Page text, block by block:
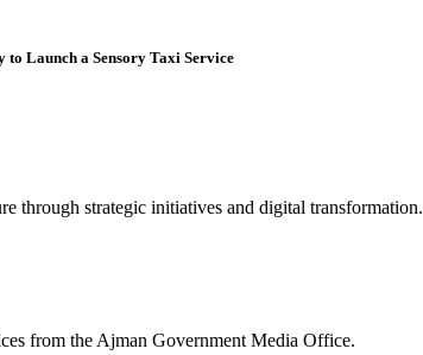
Launch a Sensory Taxi Service
through strategic initiatives and digital transformation.
from the Ajman Government Media Office.